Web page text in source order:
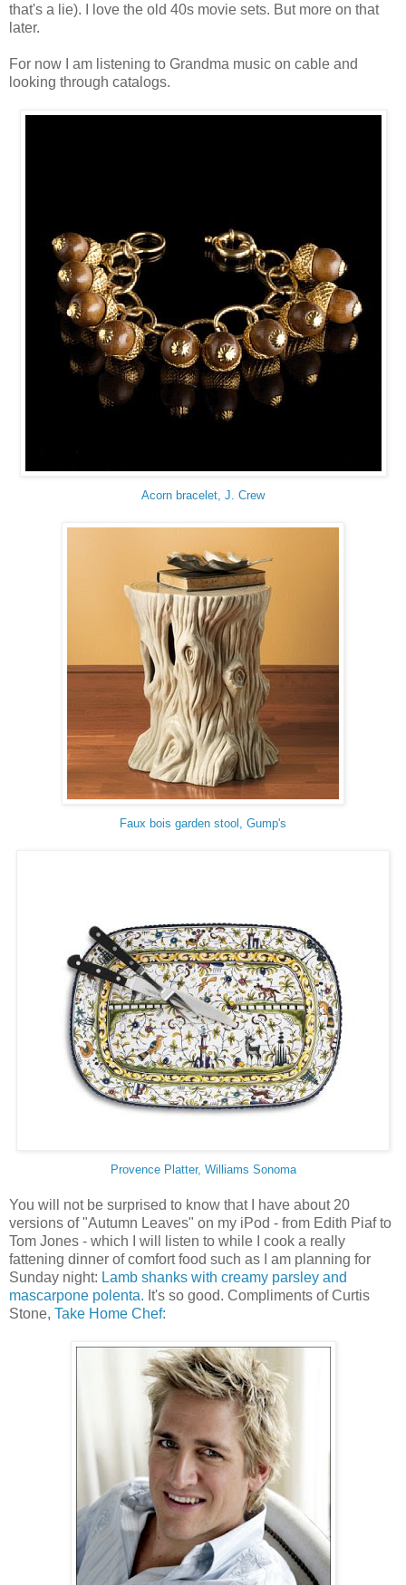
that's a lie). I love the old 40s movie sets. But more on that
later.
For now I am listening to Grandma music on cable and
looking through catalogs.
Acorn bracelet, J. Crew
Faux bois garden stool, Gump's
Provence Platter, Williams Sonoma
You will not be surprised to know that I have about 20
versions of "Autumn Leaves" on my iPod - from Edith Piaf to
Tom Jones - which I will listen to while I cook a really
fattening dinner of comfort food such as I am planning for
Sunday night: Lamb shanks with creamy parsley and
mascarpone polenta. It's so good. Compliments of Curtis
Stone, Take Home Chef: